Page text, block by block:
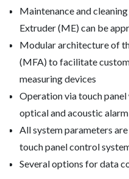
Maintenance and
Extruder (ME) can be
Modular architecture of
(MFA) to facilitate
measuring devices
Operation via touch
optical and acoustic
All system parameters
touch panel control
Several options for data